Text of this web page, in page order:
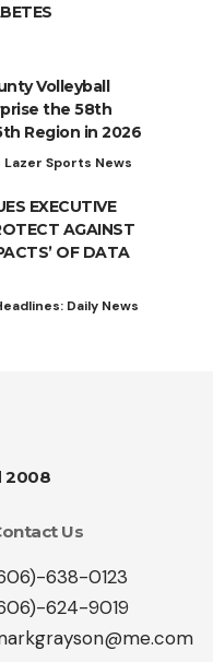
Volleyball
the 58th
Region in 2026
Sports News
EXECUTIVE
AGAINST
OF DATA
Daily News
2008
Us
638-0123
624-9019